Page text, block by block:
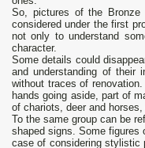
So, pictures of the
considered under the first
not only to understand
character.
Some details could
and understanding of their
without traces of
hands going aside, part of
of chariots, deer and
To the same group can be
shaped signs. Some figures
case of considering stylistic